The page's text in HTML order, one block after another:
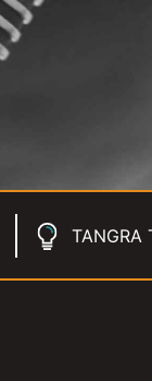
TANGRA